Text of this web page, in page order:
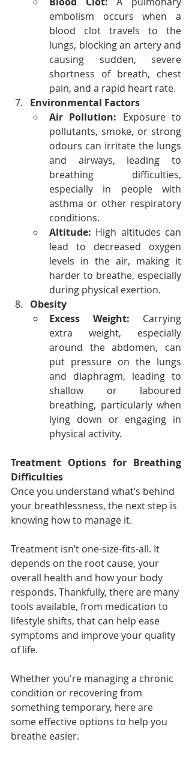
embolism occurs when a
blood clot travels to the
lungs, blocking an artery and
causing sudden, severe
shortness of breath, chest
pain, and a rapid heart rate.
Environmental Factors
Air Pollution: Exposure to
pollutants, smoke, or strong
odours can irritate the lungs
and airways, leading to
breathing difficulties,
especially in people with
asthma or other respiratory
conditions.
Altitude: High altitudes can
lead to decreased oxygen
levels in the air, making it
harder to breathe, especially
during physical exertion.
Obesity
Excess Weight: Carrying
extra weight, especially
around the abdomen, can
put pressure on the lungs
and diaphragm, leading to
shallow or laboured
breathing, particularly when
lying down or engaging in
physical activity.
Treatment Options for Breathing
Difficulties
Once you understand what’s behind
your breathlessness, the next step is
knowing how to manage it.
Treatment isn’t one-size-fits-all. It
depends on the root cause, your
overall health and how your body
responds. Thankfully, there are many
tools available, from medication to
lifestyle shifts, that can help ease
symptoms and improve your quality
of life.
Whether you're managing a chronic
condition or recovering from
something temporary, here are
some effective options to help you
breathe easier.